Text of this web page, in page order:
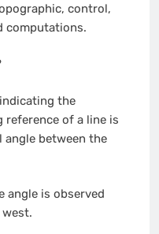
control,
computations.
the
reference of a line is
angle between the
angle is observed